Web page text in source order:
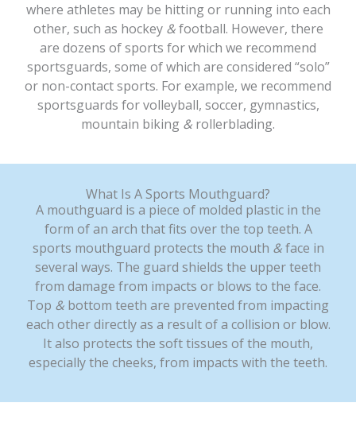
where athletes may be hitting or running into each
other, such as hockey &football. However, there
are dozens of sports for which we recommend
sportsguards, some of which are considered “solo”
or non-contact sports. For example, we recommend
sportsguards for volleyball, soccer, gymnastics,
mountain biking & rollerblading.
What Is A Sports Mouthguard?
A mouthguard is a piece of molded plastic in the
form of an arch that fits over the top teeth. A
sports mouthguard protects the mouth &face in
several ways. The guard shields the upper teeth
from damage from impacts or blows to the face.
Top & bottom teeth are prevented from impacting
each other directly as a result of a collision or blow.
It also protects the soft tissues of the mouth,
especially the cheeks, from impacts with the teeth.